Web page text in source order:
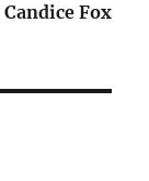
Candice Fox